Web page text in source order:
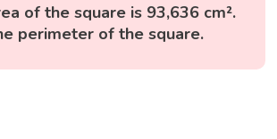
of the square is 93,636 cm².
perimeter of the square.